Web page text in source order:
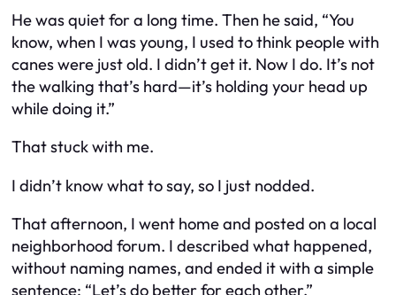
He was quiet for a long time. Then he said, “You
know, when I was young, I used to think people with
canes were just old. I didn’t get it. Now I do. It’s not
the walking that’s hard—it’s holding your head up
while doing it.”
That stuck with me.
I didn’t know what to say, so I just nodded.
That afternoon, I went home and posted on a local
neighborhood forum. I described what happened,
without naming names, and ended it with a simple
sentence: “Let’s do better for each other.”